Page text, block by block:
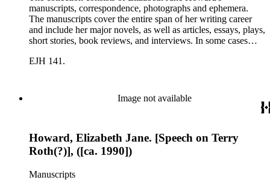
manuscripts, correspondence, photographs and ephemera.
The manuscripts cover the entire span of her writing career
and include her major novels, as well as articles, essays, plays,
short stories, book reviews, and interviews. In some cases
trace Howard's creative process. The correspondence includes
EJH 141.
Image not available
Howard, Elizabeth Jane. [Speech on Terry
Roth(?)], ([ca. 1990])
Manuscripts